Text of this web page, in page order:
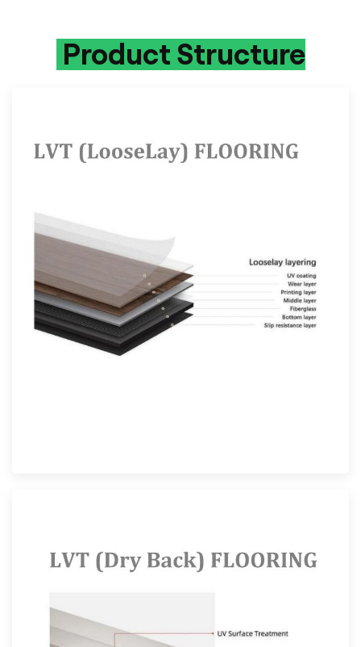
Product Structure